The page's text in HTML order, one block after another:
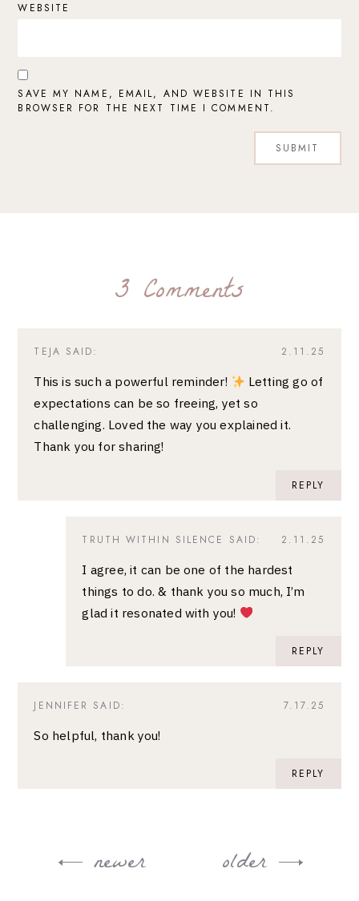
WEBSITE
SAVE MY NAME, EMAIL, AND WEBSITE IN THIS
BROWSER FOR THE NEXT TIME I COMMENT.
3 Comments
2.11.25
TEJA SAID:
This is such a powerful reminder!
Letting go of
expectations can be so freeing, yet so
challenging. Loved the way you explained it.
Thank you for sharing!
REPLY
2.11.25
TRUTH WITHIN SILENCE SAID:
I agree, it can be one of the hardest
things to do. & thank you so much, I’m
glad it resonated with you!
REPLY
7.17.25
JENNIFER SAID:
So helpful, thank you!
REPLY
older
newer